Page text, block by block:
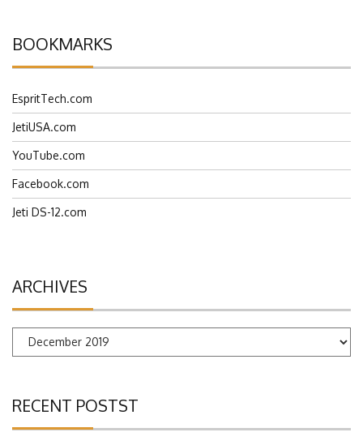
BOOKMARKS
EspritTech.com
JetiUSA.com
YouTube.com
Facebook.com
ARCHIVES
RECENT POSTST